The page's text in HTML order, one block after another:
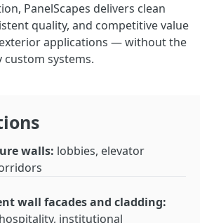
PanelScapes delivers clean
quality, and competitive value
applications — without the
systems.
walls: lobbies, elevator
wall facades and cladding:
institutional